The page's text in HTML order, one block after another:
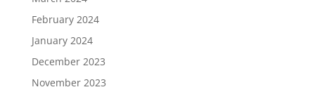
February 2024
January 2024
December 2023
November 2023